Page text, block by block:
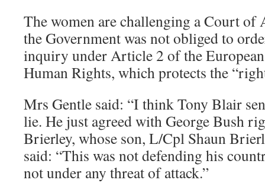
The women are challenging a Court of
the Government was not obliged to
inquiry under Article 2 of the
Human Rights, which protects the
Mrs Gentle said: “I think Tony Blair
lie. He just agreed with George Bush
Brierley, whose son, L/Cpl Shaun
said: “This was not defending his
not under any threat of attack.”